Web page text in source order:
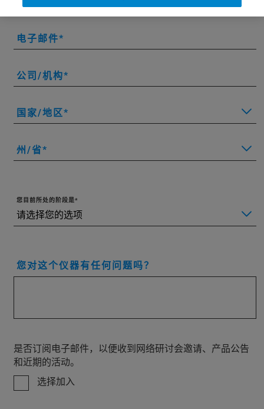
电子邮件
公司/机构
国家/地区
州/省
您目前所处的阶段是
您对这个仪器有任何问题吗？
是否订阅电子邮件，以便收到网络研讨会邀请、产品公告
和近期的活动。
选择加入